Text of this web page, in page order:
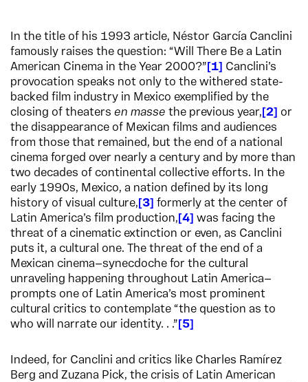
In the title of his 1993 article, Néstor García Canclini
famously raises the question: “Will There Be a Latin
American Cinema in the Year 2000?” 1
Canclini’s
provocation speaks not only to the withered state-
backed film industry in Mexico exemplified by the
closing of theaters en masse the previous year, 2
or
the disappearance of Mexican films and audiences
from those that remained, but the end of a national
cinema forged over nearly a century and by more than
two decades of continental collective efforts. In the
early 1990s, Mexico, a nation defined by its long
history of visual culture, 3 formerly at the center of
Latin America’s film production, 4 was facing the
threat of a cinematic extinction or even, as Canclini
puts it, a cultural one. The threat of the end of a
Mexican cinema—synecdoche for the cultural
unraveling happening throughout Latin America—
prompts one of Latin America’s most prominent
cultural critics to contemplate “the question as to
who will narrate our identity. . .” 5
Indeed, for Canclini and critics like Charles Ramírez
Berg and Zuzana Pick, the crisis of Latin American